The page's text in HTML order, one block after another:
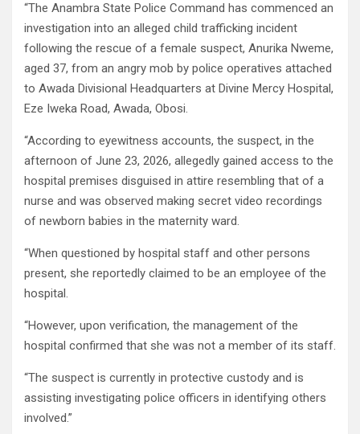
“The Anambra State Police Command has commenced an
investigation into an alleged child trafficking incident
following the rescue of a female suspect, Anurika Nweme,
aged 37, from an angry mob by police operatives attached
to Awada Divisional Headquarters at Divine Mercy Hospital,
Eze Iweka Road, Awada, Obosi.
“According to eyewitness accounts, the suspect, in the
afternoon of June 23, 2026, allegedly gained access to the
hospital premises disguised in attire resembling that of a
nurse and was observed making secret video recordings
of newborn babies in the maternity ward.
“When questioned by hospital staff and other persons
present, she reportedly claimed to be an employee of the
hospital.
“However, upon verification, the management of the
hospital confirmed that she was not a member of its staff.
“The suspect is currently in protective custody and is
assisting investigating police officers in identifying others
involved.”